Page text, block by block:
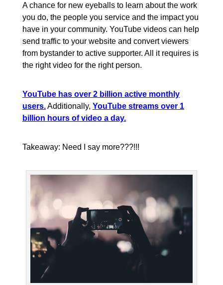
A chance for new eyeballs to learn about the work
you do, the people you service and the impact you
have in your community. YouTube videos can help
send traffic to your website and convert viewers
from bystander to active supporter. All it requires is
the right video for the right person.
YouTube has over 2 billion active monthly
users.Additionally, YouTube streams over 1
billion hours of video a day.
Takeaway: Need I say more???!!!